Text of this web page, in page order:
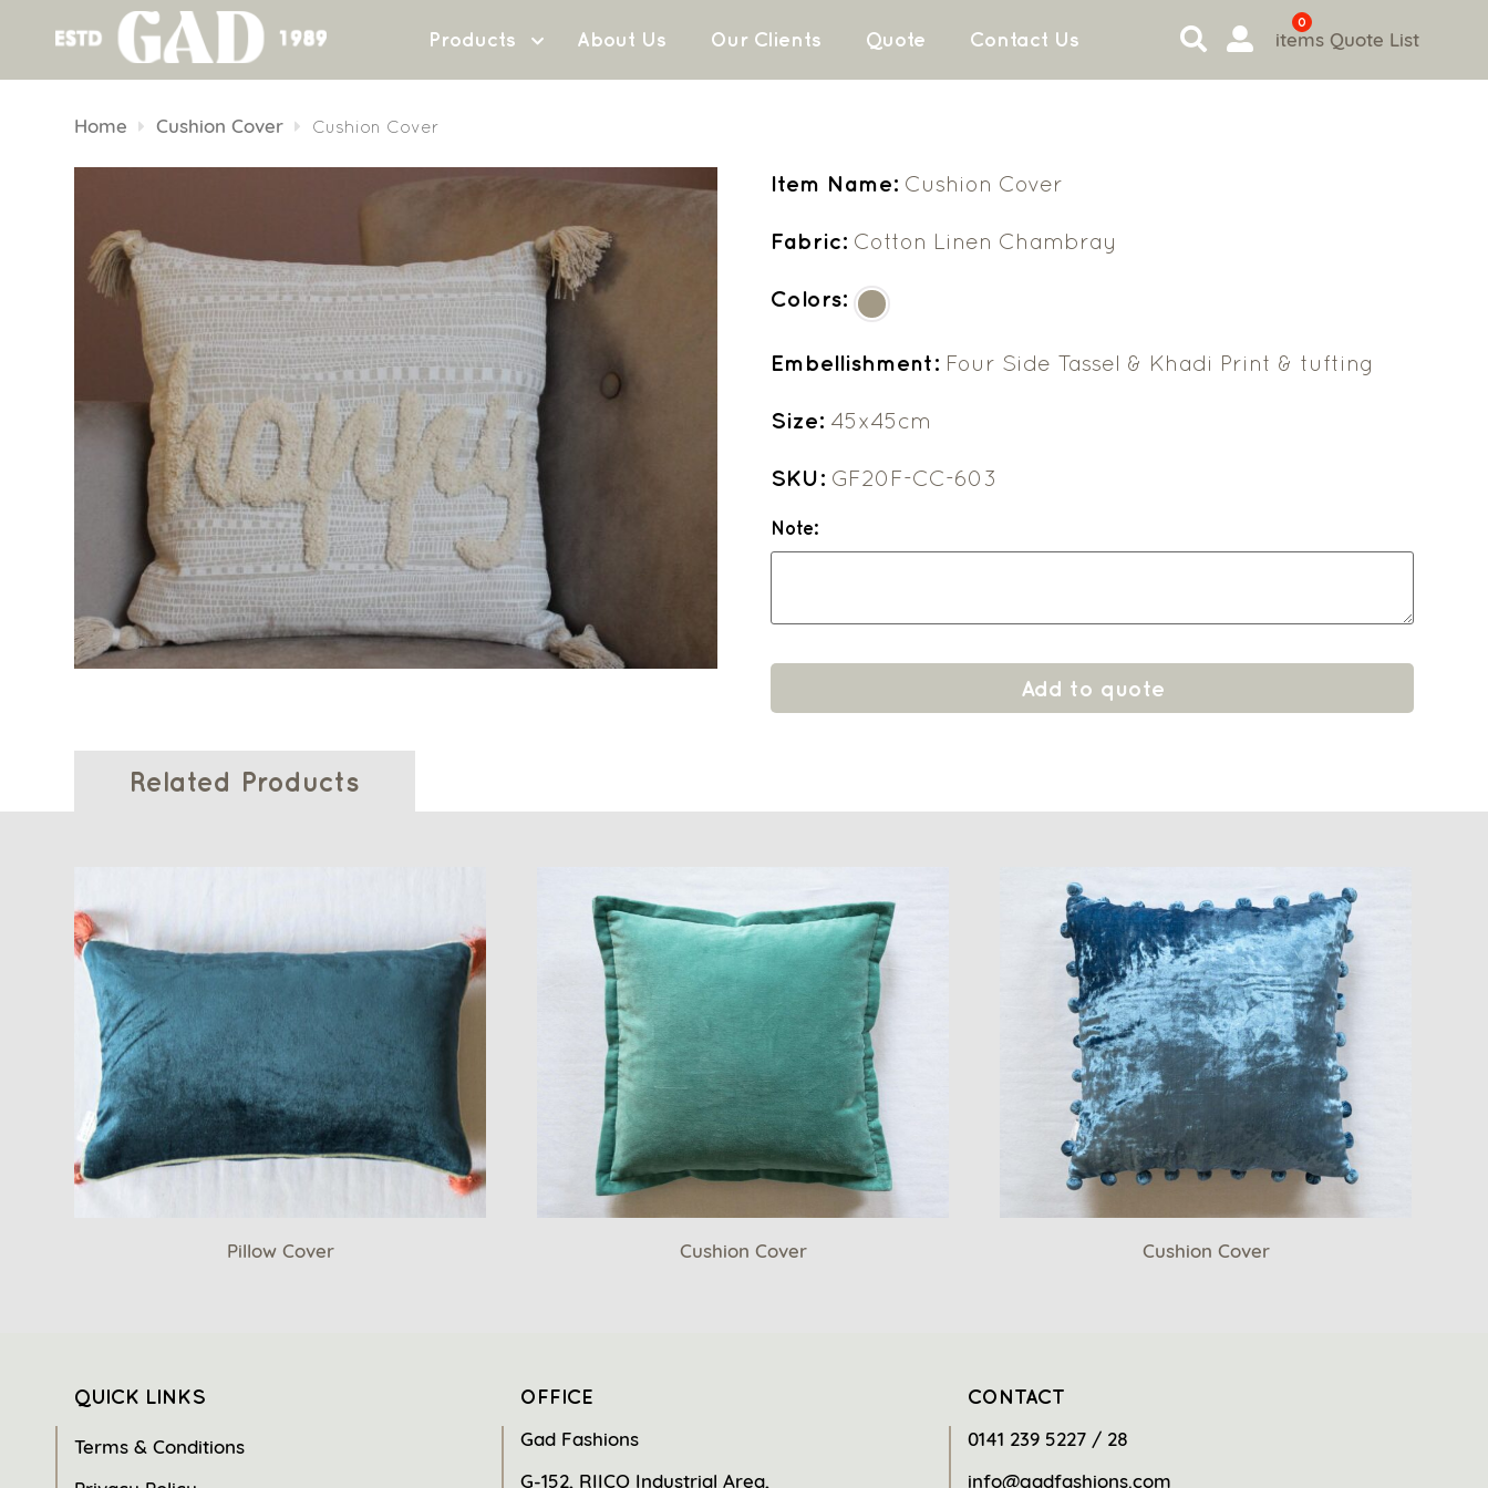
Products About Us Our Clients Quote Contact Us
0
items Quote List
Home Cushion Cover Cushion Cover
Item Name: Cushion Cover
Fabric: Cotton Linen Chambray
Colors:
Embellishment: Four Side Tassel & Khadi Print & tufting
Size: 45x45cm
SKU: GF20F-CC-603
Note:
Add to quote
Related Products
Pillow Cover Cushion Cover Cushion Cover
QUICK LINKS
Terms & Conditions
OFFICE
Gad Fashions
G-152, RIICO Industrial Area,
CONTACT
0141 239 5227 / 28
info@gadfashions.com